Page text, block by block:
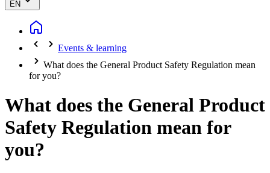
EN
Events & learning
What does the General Product Safety Regulation mean
for you?
What does the General Product
Safety Regulation mean for
you?